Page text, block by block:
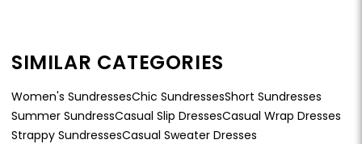
SIMILAR CATEGORIES
Women's SundressesChic SundressesShort Sundresses
Summer SundressCasual Slip DressesCasual Wrap Dresses
Strappy SundressesCasual Sweater Dresses